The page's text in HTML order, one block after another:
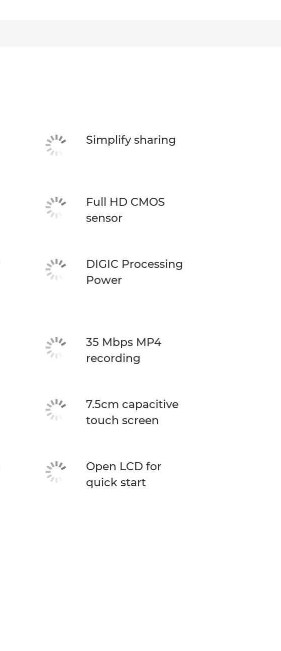
Simplify sharing
Full HD CMOS
sensor
DIGIC Processing
Power
35 Mbps MP4
recording
7.5cm capacitive
touch screen
Open LCD for
quick start